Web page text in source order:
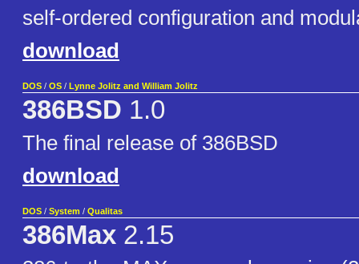
self-ordered configuration and
download
DOS / OS / Lynne Jolitz and William Jolitz
386BSD 1.0
The final release of 386BSD
download
DOS / System / Qualitas
386Max 2.15